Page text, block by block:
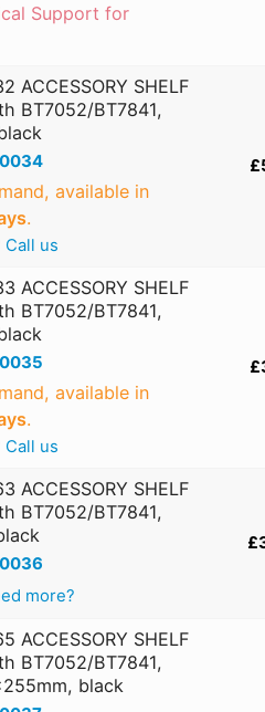
Support for
ACCESSORY SHELF
BT7052/BT7841,
available in
.
Call us
ACCESSORY SHELF
BT7052/BT7841,
available in
.
Call us
ACCESSORY SHELF
BT7052/BT7841,
more?
ACCESSORY SHELF
BT7052/BT7841,
black